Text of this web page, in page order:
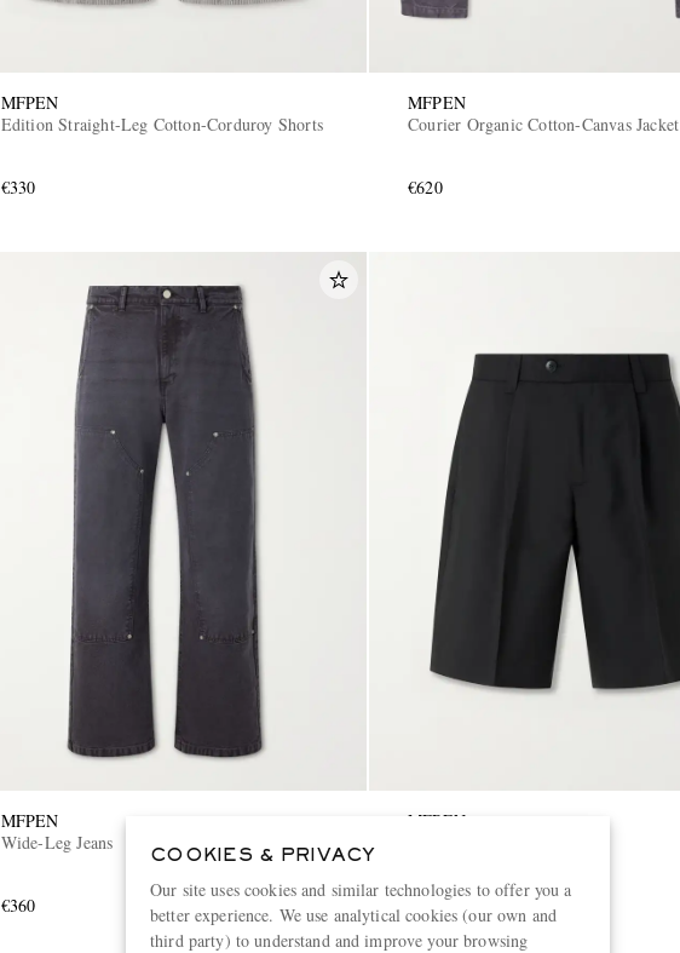
MFPEN
Edition Straight-Leg Cotton-Corduroy Shorts
€330
MFPEN
Courier Organic Cotton-Canvas Jacket
€620
MFPEN
Wide-Leg Jeans
€360
MFPEN
€330
COOKIES & PRIVACY
Our site uses cookies and similar technologies to offer you a
better experience. We use analytical cookies (our own and
third party) to understand and improve your browsing